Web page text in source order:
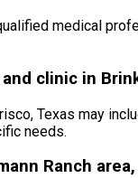
medical
clinic in
Texas may
needs.
Ranch